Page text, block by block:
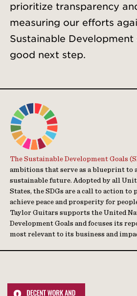
prioritize transparency
measuring our efforts
Sustainable Development
good next step.
The Sustainable Development Goals
ambitions that serve as a blueprint to
sustainable future. Adopted by all
States, the SDGs are a call to action
achieve peace and prosperity for
Taylor Guitars supports the United
Development Goals and focuses its
most relevant to its business and